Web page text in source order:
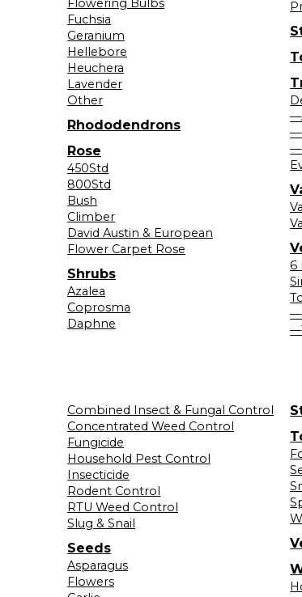
Flowering Bulbs
Fuchsia
Geranium
Hellebore
Heuchera
Lavender
Other
Rhododendrons
Rose
450Std
800Std
Bush
Climber
David Austin & European
Flower Carpet Rose
Shrubs
Azalea
Coprosma
Daphne
6
Combined Insect & Fungal Control
Concentrated Weed Control
Fungicide
Household Pest Control
Insecticide
Rodent Control
RTU Weed Control
Slug & Snail
Seeds
Asparagus
Flowers